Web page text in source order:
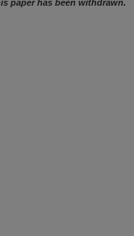
paper has been withdrawn.